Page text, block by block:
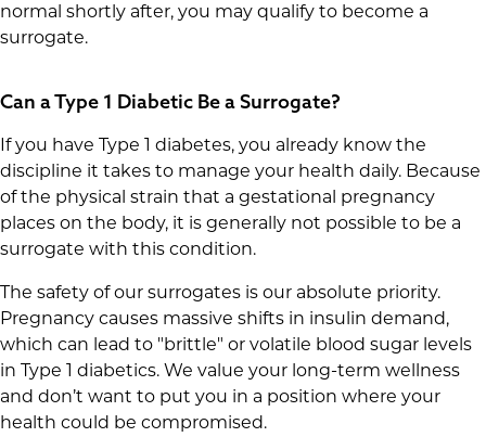
normal shortly after, you may qualify to become a
surrogate.
Can a Type 1 Diabetic Be a Surrogate?
If you have Type 1 diabetes, you already know the
discipline it takes to manage your health daily. Because
of the physical strain that a gestational pregnancy
places on the body, it is generally not possible to be a
surrogate with this condition.
The safety of our surrogates is our absolute priority.
Pregnancy causes massive shifts in insulin demand,
which can lead to "brittle" or volatile blood sugar levels
in Type 1 diabetics. We value your long-term wellness
and don’t want to put you in a position where your
health could be compromised.